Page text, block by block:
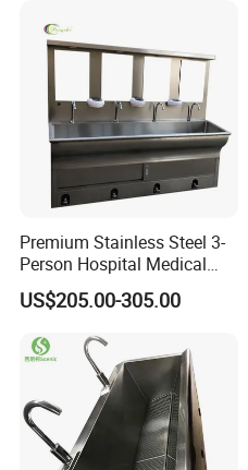
Premium Stainless Steel 3-
Person Hospital Medical
Sink for Furniture Use
US$205.00-305.00